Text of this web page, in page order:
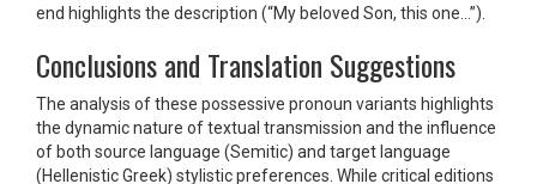
end highlights the description (“My beloved Son, this one…”).
Conclusions and Translation Suggestions
The analysis of these possessive pronoun variants highlights
the dynamic nature of textual transmission and the influence
of both source language (Semitic) and target language
(Hellenistic Greek) stylistic preferences. While critical editions